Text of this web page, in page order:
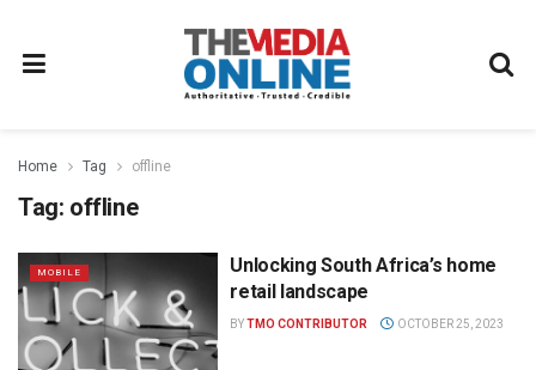
Home Tag offline
Tag: offline
MOBILE
Unlocking South Africa’s home
retail landscape
BYTMO CONTRIBUTOR OCTOBER 25, 2023